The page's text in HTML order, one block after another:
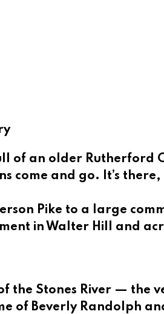
of an older Rutherford
and go. It’s there,
Pike to a large
in Walter Hill and
the Stones River — the
of Beverly Randolph